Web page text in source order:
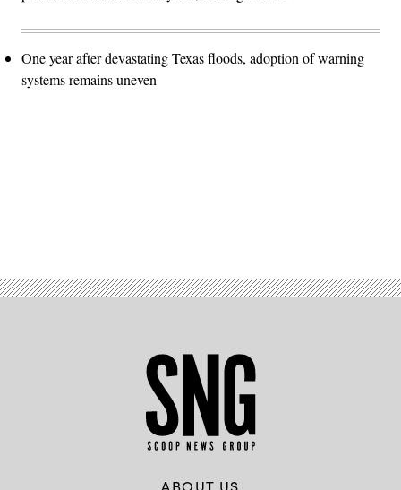
One year after devastating Texas floods, adoption of warning
systems remains uneven
ABOUT US